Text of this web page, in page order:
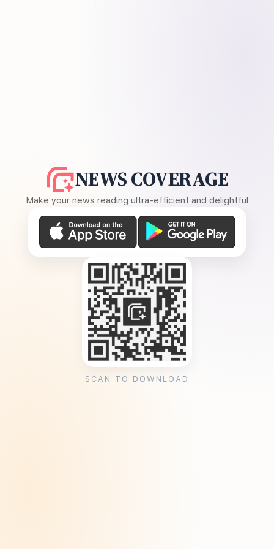
NEWS COVERAGE
Make your news reading ultra-efficient and delightful
SCAN TO DOWNLOAD